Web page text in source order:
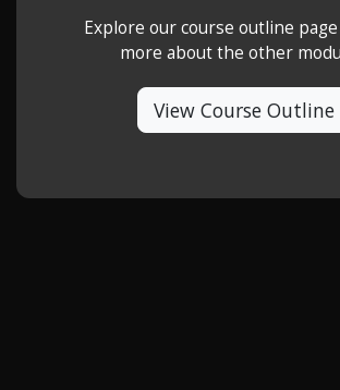
Explore our course outline
more about the other
View Course Outline